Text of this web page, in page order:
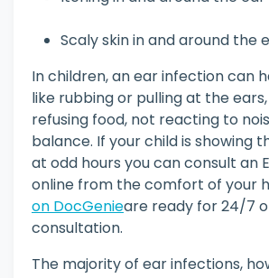
Scaly skin in and around the
In children, an ear infection can
like rubbing or pulling at the
refusing food, not reacting to
balance. If your child is showing
at odd hours you can consult an
online from the comfort of your
on DocGenieare ready for 24/7
consultation.
The majority of ear infections,